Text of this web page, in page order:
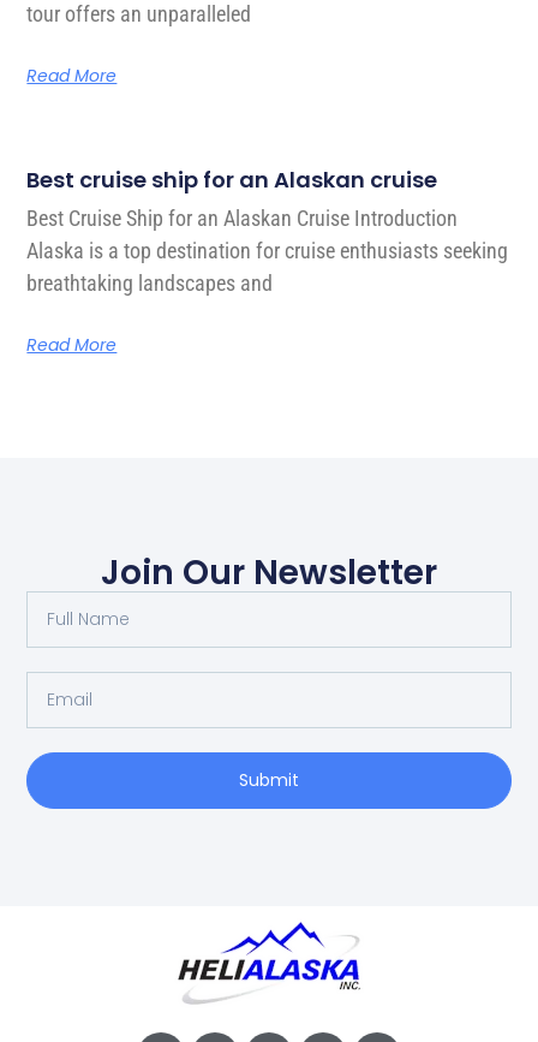
tour offers an unparalleled
Read More
Best cruise ship for an Alaskan cruise
Best Cruise Ship for an Alaskan Cruise Introduction
Alaska is a top destination for cruise enthusiasts seeking
breathtaking landscapes and
Read More
Join Our Newsletter
Submit